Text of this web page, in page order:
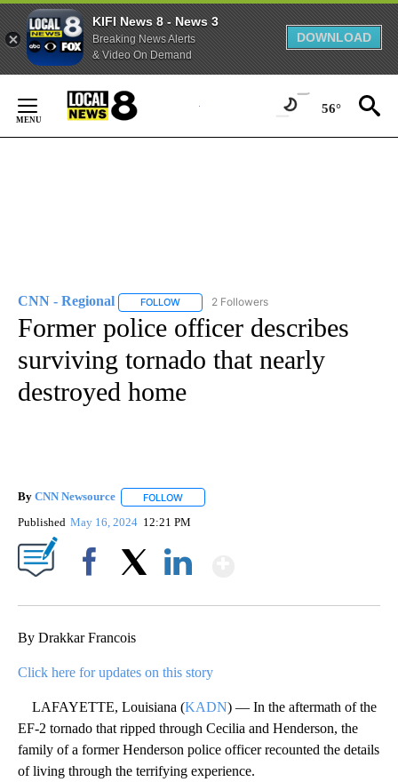
KIFI News 8 - News 3
Breaking News Alerts
& Video On Demand
DOWNLOAD
Content
56°
CNN - Regional FOLLOW FOLLOW "CNN - REGIONAL" TO RECEIVE
2 Followers
Former police officer describes
surviving tornado that nearly
destroyed home
By CNN Newsource FOLLOW
Published May 16, 2024 12:21 PM
By Drakkar Francois
Click here for updates on this story
LAFAYETTE, Louisiana (KADN) — In the aftermath of the
EF-2 tornado that ripped through Cecilia and Henderson, the
family of a former Henderson police officer recounted the details
of living through the terrifying experience.